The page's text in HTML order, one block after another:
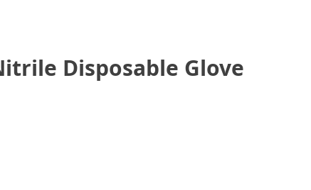
Disposable Glove